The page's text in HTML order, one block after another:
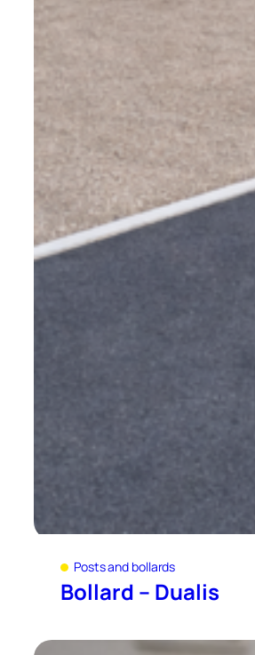
Posts and bollards
Bollard – Dualis